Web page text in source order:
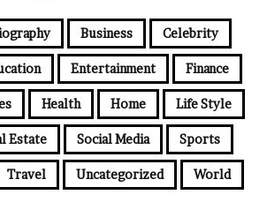
Business Celebrity
Entertainment Finance
Health Home Life Style
Estate Social Media Sports
Travel Uncategorized World